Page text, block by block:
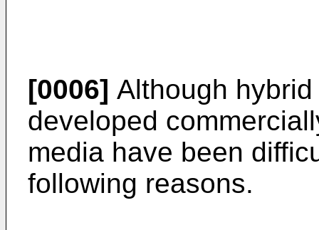
[0006] Although
developed
media have been
following reasons.